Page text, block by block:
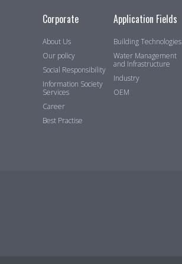
Corporate
About Us
Our policy
Social Responsibility
Information Society
Services
Career
Best Practise
Application Fields
Building Technologies
Water Management
and Infrastructure
Industry
OEM